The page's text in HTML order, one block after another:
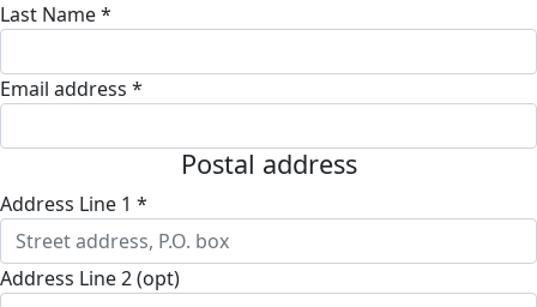
Last Name *
Email address *
Postal address
Address Line 1 *
Address Line 2 (opt)